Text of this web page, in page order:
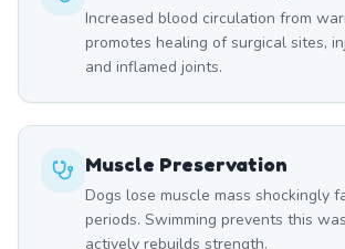
Increased blood circulation from
promotes healing of surgical sites,
and inflamed joints.
Muscle Preservation
Dogs lose muscle mass shockingly
periods. Swimming prevents this
actively rebuilds strength.